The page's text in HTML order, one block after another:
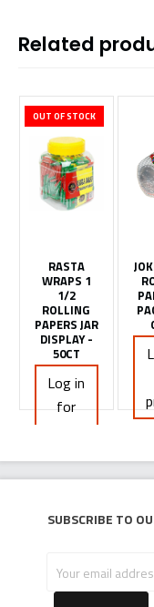
Related
OUT OF STOCK
RASTA
WRAPS 1
1/2
ROLLING
PAPERS JAR
DISPLAY -
50CT
Log in
for
Subscribe to
email